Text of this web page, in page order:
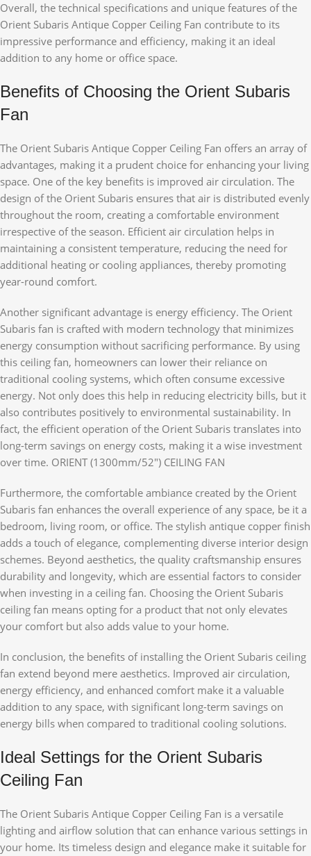
Overall, the technical specifications and unique features of the
Orient Subaris Antique Copper Ceiling Fan contribute to its
impressive performance and efficiency, making it an ideal
addition to any home or office space.
Benefits of Choosing the Orient Subaris
Fan
The Orient Subaris Antique Copper Ceiling Fan offers an array of
advantages, making it a prudent choice for enhancing your living
space. One of the key benefits is improved air circulation. The
design of the Orient Subaris ensures that air is distributed evenly
throughout the room, creating a comfortable environment
irrespective of the season. Efficient air circulation helps in
maintaining a consistent temperature, reducing the need for
additional heating or cooling appliances, thereby promoting
year-round comfort.
Another significant advantage is energy efficiency. The Orient
Subaris fan is crafted with modern technology that minimizes
energy consumption without sacrificing performance. By using
this ceiling fan, homeowners can lower their reliance on
traditional cooling systems, which often consume excessive
energy. Not only does this help in reducing electricity bills, but it
also contributes positively to environmental sustainability. In
fact, the efficient operation of the Orient Subaris translates into
long-term savings on energy costs, making it a wise investment
over time. ORIENT (1300mm/52″) CEILING FAN
Furthermore, the comfortable ambiance created by the Orient
Subaris fan enhances the overall experience of any space, be it a
bedroom, living room, or office. The stylish antique copper finish
adds a touch of elegance, complementing diverse interior design
schemes. Beyond aesthetics, the quality craftsmanship ensures
durability and longevity, which are essential factors to consider
when investing in a ceiling fan. Choosing the Orient Subaris
ceiling fan means opting for a product that not only elevates
your comfort but also adds value to your home.
In conclusion, the benefits of installing the Orient Subaris ceiling
fan extend beyond mere aesthetics. Improved air circulation,
energy efficiency, and enhanced comfort make it a valuable
addition to any space, with significant long-term savings on
energy bills when compared to traditional cooling solutions.
Ideal Settings for the Orient Subaris
Ceiling Fan
The Orient Subaris Antique Copper Ceiling Fan is a versatile
lighting and airflow solution that can enhance various settings in
your home. Its timeless design and elegance make it suitable for